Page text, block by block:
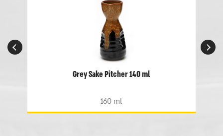
Grey Sake Pitcher 140 ml
160 ml